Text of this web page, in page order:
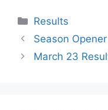
Results
Season
March 23